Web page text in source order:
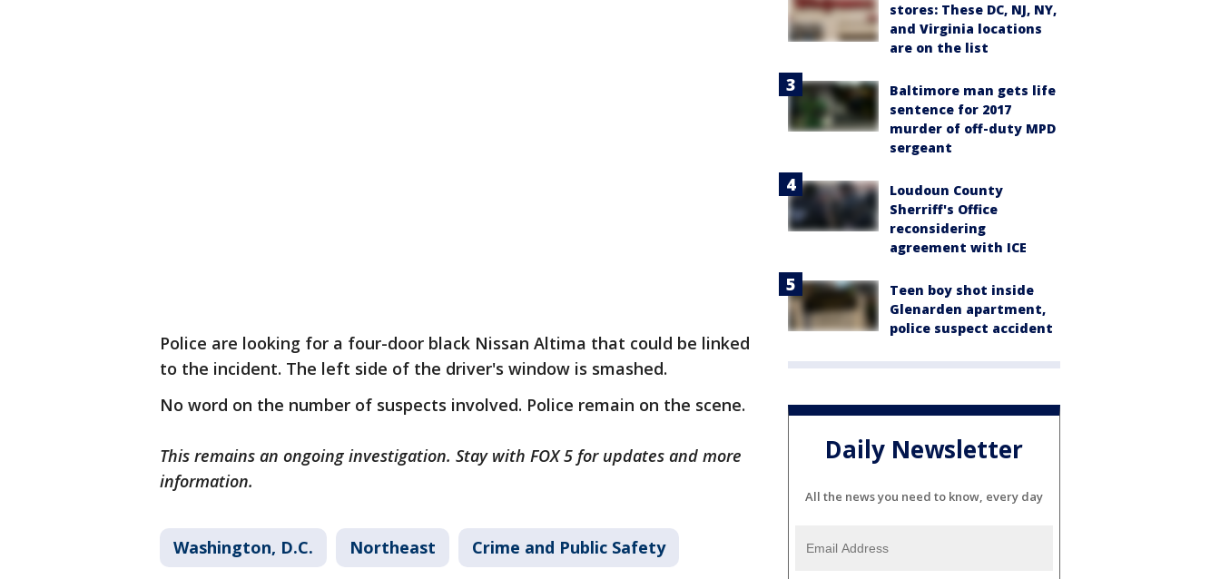
Police are looking for a four-door black Nissan Altima that could be linked
to the incident. The left side of the driver's window is smashed.
No word on the number of suspects involved. Police remain on the scene.
This remains an ongoing investigation. Stay with FOX 5 for updates and more
information.
Washington, D.C. Northeast Crime and Public Safety
stores: These DC, NJ, NY,
and Virginia locations
are on the list
Baltimore man gets life
sentence for 2017
murder of off-duty MPD
sergeant
Loudoun County
Sherriff's Office
reconsidering
agreement with ICE
Teen boy shot inside
Glenarden apartment,
police suspect accident
Daily Newsletter
All the news you need to know, every day